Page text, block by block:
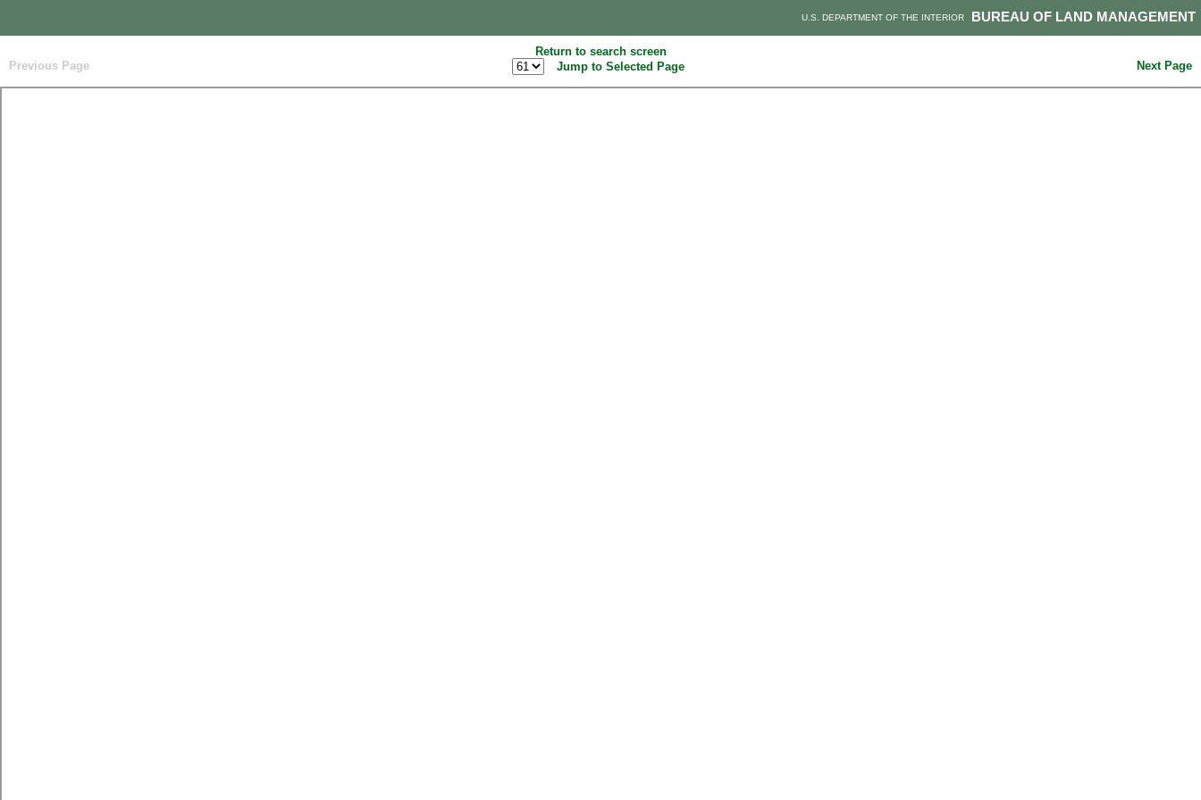
BUREAU OF LAND MANAGEMENT
U.S. DEPARTMENT OF THE INTERIOR
Return to search screen